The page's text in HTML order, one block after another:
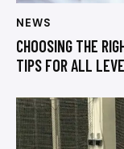
NEWS
CHOOSING THE
TIPS FOR ALL